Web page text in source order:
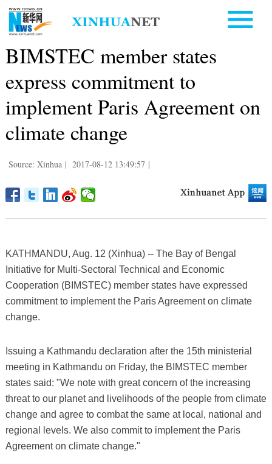
BIMSTEC member states
express commitment to
implement Paris Agreement on
climate change
Source: Xinhua | 2017-08-12 13:49:57 |
KATHMANDU, Aug. 12 (Xinhua) -- The Bay of Bengal
Initiative for Multi-Sectoral Technical and Economic
Cooperation (BIMSTEC) member states have expressed
commitment to implement the Paris Agreement on climate
change.
Issuing a Kathmandu declaration after the 15th ministerial
meeting in Kathmandu on Friday, the BIMSTEC member
states said: "We note with great concern of the increasing
threat to our planet and livelihoods of the people from climate
change and agree to combat the same at local, national and
regional levels. We also commit to implement the Paris
Agreement on climate change."